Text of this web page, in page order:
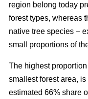
region belong today
forest types, whereas
native tree species –
small proportions of
The highest
smallest forest area,
estimated 66% share